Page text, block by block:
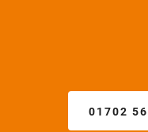
01702